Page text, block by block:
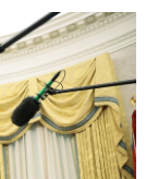
i
t
t
e
r
i
n
k
e
d
I
n
m
a
i